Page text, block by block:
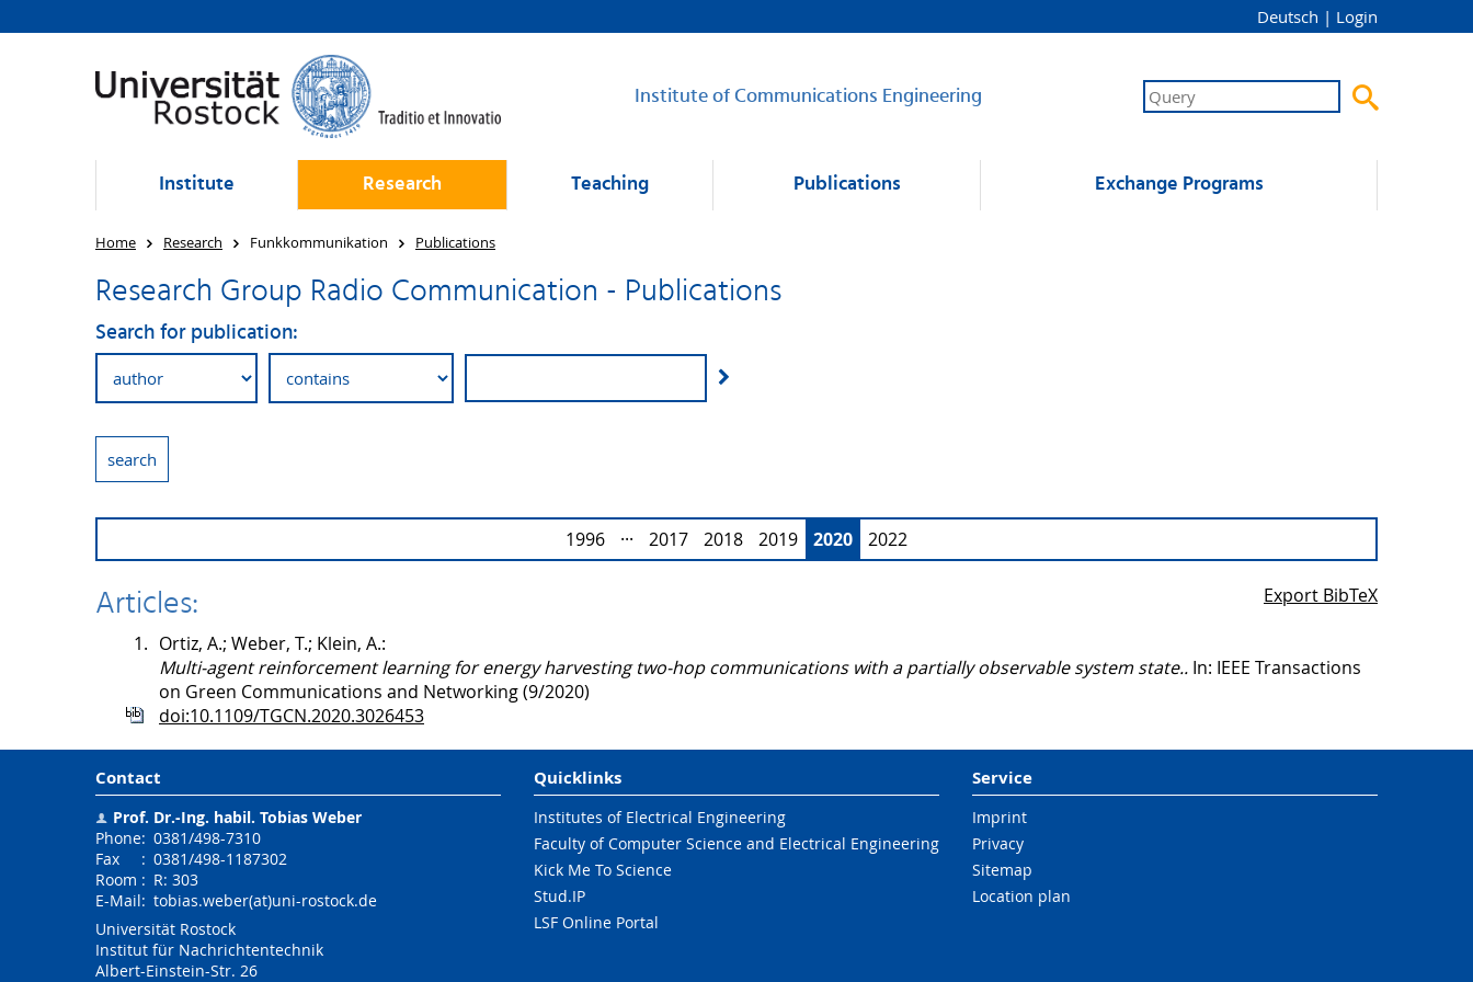
Deutsch | Login
Institute of Communications Engineering 
Institute Research Teaching Publications Exchange Programs
Home Research Funkkommunikation Publications
Research Group Radio Communication - Publications
Search for publication:
1996 ··· 2017 2018 2019 2020 2022
Export BibTeX
Articles:
1. Ortiz, A.; Weber, T.; Klein, A.:
Multi-agent reinforcement learning for energy harvesting two-hop communications with a partially observable system state.. In: IEEE Transactions
on Green Communications and Networking (9/2020)
doi:10.1109/TGCN.2020.3026453
Contact
Prof. Dr.-Ing. habil. Tobias Weber
Phone: 0381/498-7310
Fax
: 0381/498-1187302
Room : R: 303
E-Mail: tobias.weber(at)uni-rostock.de
Universität Rostock
Institut für Nachrichtentechnik
Albert-Einstein-Str. 26
Quicklinks
Institutes of Electrical Engineering
Faculty of Computer Science and Electrical Engineering
Kick Me To Science
Stud.IP
LSF Online Portal
Service
Imprint
Privacy
Sitemap
Location plan